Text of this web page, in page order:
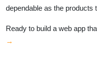
dependable as the products
Ready to build a web app
→